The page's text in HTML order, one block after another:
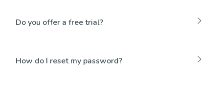
Do you offer a free trial?
How do I reset my password?